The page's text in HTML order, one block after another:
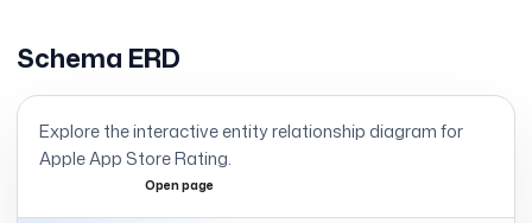
Schema ERD
Explore the interactive entity relationship diagram for
Apple App Store Rating.
Open page